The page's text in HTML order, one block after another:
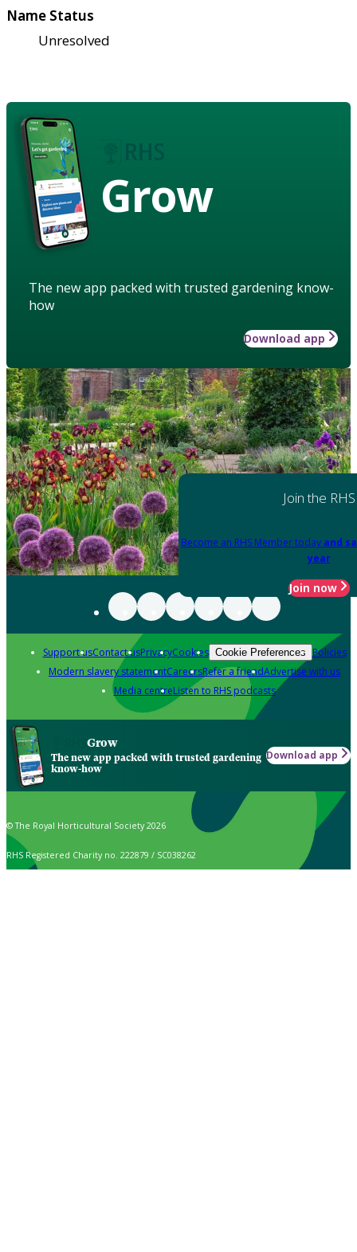
Name Status
Unresolved
Grow
The new app packed with trusted gardening know-
how
Download app
Join the RHS
Become an RHS Member today and
year
Join now
Support usContact usPrivacyCookies Cookie Preferences Policies
Modern slavery statementCareersRefer a friendAdvertise with us
Media centreListen to RHS podcasts
Grow
The new app packed with trusted gardening
know-how
Download app
© The Royal Horticultural Society 2026
RHS Registered Charity no. 222879 / SC038262